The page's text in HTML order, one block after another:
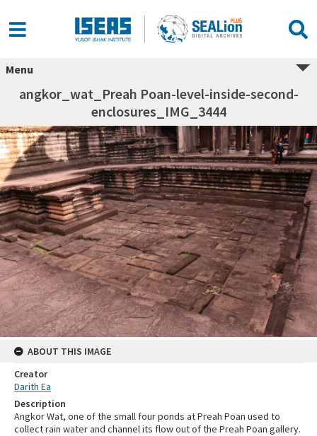
Menu
angkor_wat_Preah Poan-level-inside-second-
enclosures_IMG_3444
ABOUT THIS IMAGE
Creator
Darith Ea
Description
Angkor Wat, one of the small four ponds at Preah Poan used to
collect rain water and channel its flow out of the Preah Poan gallery.